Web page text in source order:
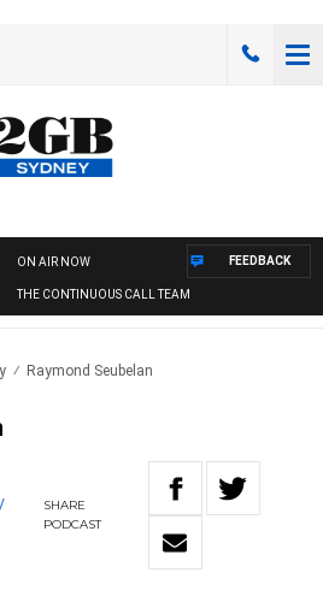
ON AIR NOW
THE CONTINUOUS CALL TEAM
FEEDBACK
Raymond Seubelan
/
SHARE
PODCAST